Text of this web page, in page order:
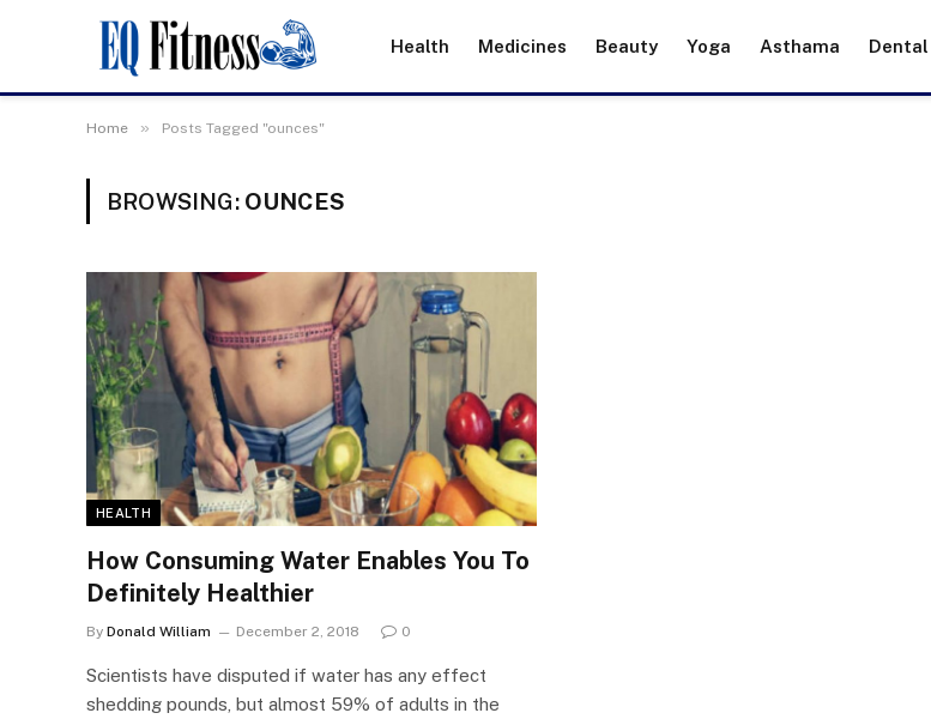
Health Medicines Beauty Yoga Asthama Dental
Home » Posts Tagged "ounces"
BROWSING: OUNCES
HEALTH
How Consuming Water Enables You To
Definitely Healthier
By Donald William December 2, 2018 0
Scientists have disputed if water has any effect
shedding pounds, but almost 59% of adults in the